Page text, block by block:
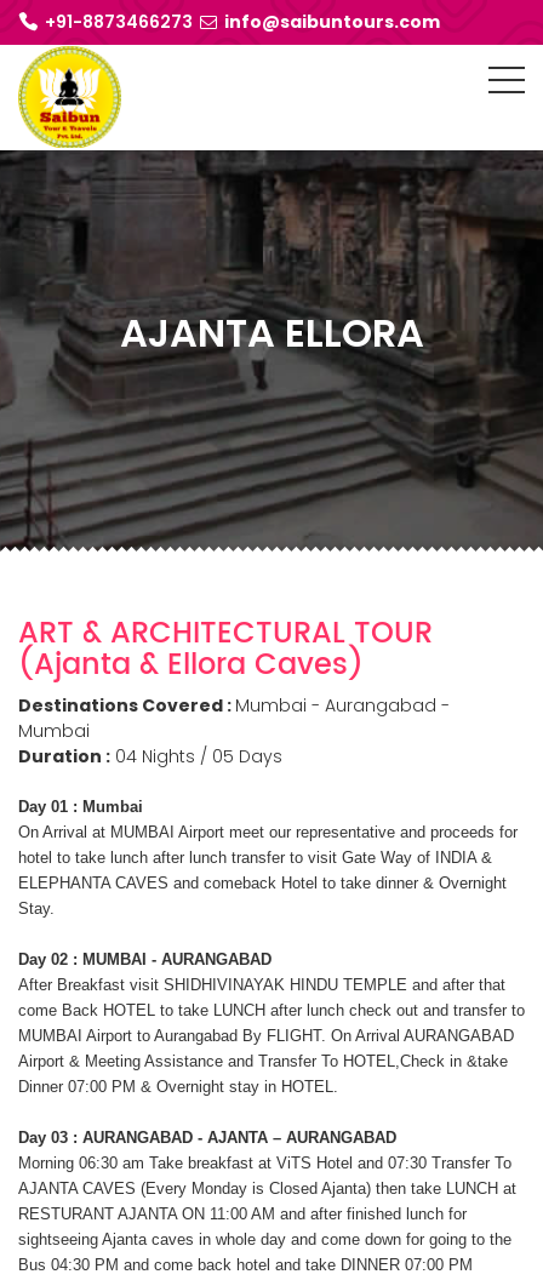
+91-8873466273 info@saibuntours.com
AJANTA ELLORA
ART & ARCHITECTURAL TOUR
(Ajanta & Ellora Caves)
Destinations Covered : Mumbai - Aurangabad -
Mumbai
Duration : 04 Nights / 05 Days
Day 01 : Mumbai
On Arrival at MUMBAI Airport meet our representative and proceeds for
hotel to take lunch after lunch transfer to visit Gate Way of INDIA &
ELEPHANTA CAVES and comeback Hotel to take dinner & Overnight
Stay.
Day 02 : MUMBAI - AURANGABAD
After Breakfast visit SHIDHIVINAYAK HINDU TEMPLE and after that
come Back HOTEL to take LUNCH after lunch check out and transfer to
MUMBAI Airport to Aurangabad By FLIGHT. On Arrival AURANGABAD
Airport & Meeting Assistance and Transfer To HOTEL,Check in &take
Dinner 07:00 PM & Overnight stay in HOTEL.
Day 03 : AURANGABAD - AJANTA – AURANGABAD
Morning 06:30 am Take breakfast at ViTS Hotel and 07:30 Transfer To
AJANTA CAVES (Every Monday is Closed Ajanta) then take LUNCH at
RESTURANT AJANTA ON 11:00 AM and after finished lunch for
sightseeing Ajanta caves in whole day and come down for going to the
Bus 04:30 PM and come back hotel and take DINNER 07:00 PM